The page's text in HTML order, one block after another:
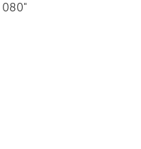
080"